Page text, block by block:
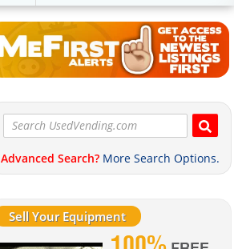
Advanced Search? More Search Options.
Sell Your Equipment